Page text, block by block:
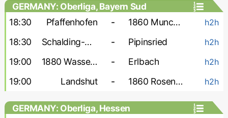
GERMANY: Oberliga, Bayern Sud
18:30
Pfaffenhofen - 1860 Munchen-2 h2h
18:30 Schalding-Heining - Pipinsried h2h
19:00 1880 Wasserburg - Erlbach h2h
19:00 Landshut - 1860 Rosenheim h2h
GERMANY: Oberliga, Hessen